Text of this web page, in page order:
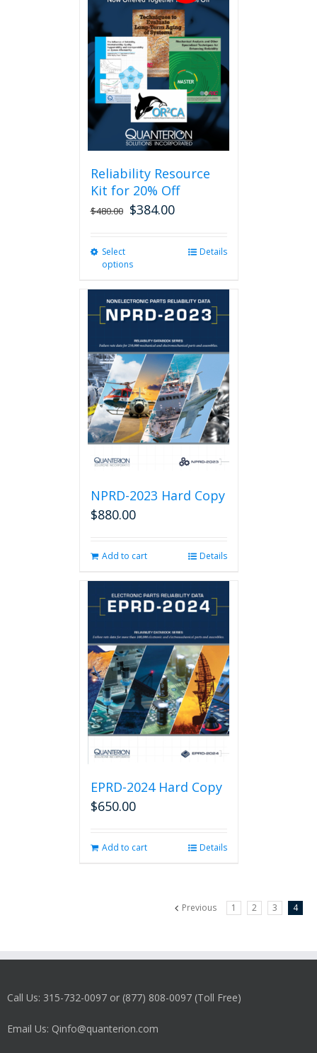
Reliability Resource
Kit for 20% Off
$480.00 $384.00
Select
options
multiple
variants.
options
may
be
chosen
on
the
product
page
Details
NPRD-2023 Hard Copy
$880.00
Add to cart Details
EPRD-2024 Hard Copy
$650.00
Add to cart Details
Previous 1 2 3 4
Call Us: 315-732-0097 or (877) 808-0097 (Toll Free)
Email Us: Qinfo@quanterion.com